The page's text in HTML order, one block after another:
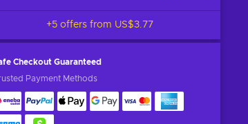
+5 offers from US$3.77
Checkout Guaranteed
Payment Methods